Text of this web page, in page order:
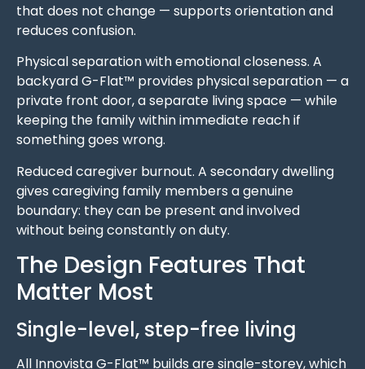
that does not change — supports orientation and
reduces confusion.
Physical separation with emotional closeness. A
backyard G-Flat™ provides physical separation — a
private front door, a separate living space — while
keeping the family within immediate reach if
something goes wrong.
Reduced caregiver burnout. A secondary dwelling
gives caregiving family members a genuine
boundary: they can be present and involved
without being constantly on duty.
The Design Features That
Matter Most
Single-level, step-free living
All Innovista G-Flat™ builds are single-storey, which